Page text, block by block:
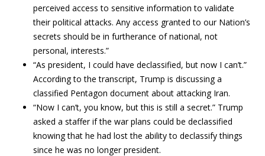
perceived access to sensitive information to validate
their political attacks. Any access granted to our Nation’s
secrets should be in furtherance of national, not
personal, interests.”
“As president, I could have declassified, but now I can’t.”
According to the transcript, Trump is discussing a
classified Pentagon document about attacking Iran.
“Now I can’t, you know, but this is still a secret.” Trump
asked a staffer if the war plans could be declassified
knowing that he had lost the ability to declassify things
since he was no longer president.